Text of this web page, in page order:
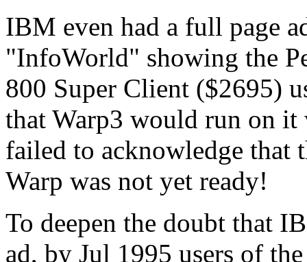
IBM even had a full page
"InfoWorld" showing the
800 Super Client ($2695)
that Warp3 would run on
failed to acknowledge that
Warp was not yet ready!
To deepen the doubt that
ad, by Jul 1995 users of